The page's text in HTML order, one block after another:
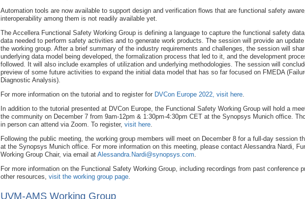
Automation tools are now available to support design and verification flows that are functional safety
interoperability among them is not readily available yet.
The Accellera Functional Safety Working Group is defining a language to capture the functional safety
data needed to perform safety activities and to generate work products. The session will provide an
the working group. After a brief summary of the industry requirements and challenges, the session will
underlying data model being developed, the formalization process that led to it, and the development
followed. It will also include examples of utilization and underlying methodologies. The session will
preview of some future activities to expand the initial data model that has so far focused on FMEDA
Diagnostic Analysis).
For more information on the tutorial and to register for DVCon Europe 2022, visit here.
In addition to the tutorial presented at DVCon Europe, the Functional Safety Working Group will hold a
the community on December 7 from 9am-12pm & 1:30pm-4:30pm CET at the Synopsys Munich office.
in person can attend via Zoom. To register, visit here.
Following the public meeting, the working group members will meet on December 8 for a full-day session
at the Synopsys Munich office. For more information on this meeting, please contact Alessandra Nardi,
Working Group Chair, via email at Alessandra.Nardi@synopsys.com.
For more information on the Functional Safety Working Group, including recordings from past conference
other resources, visit the working group page.
UVM-AMS Working Group